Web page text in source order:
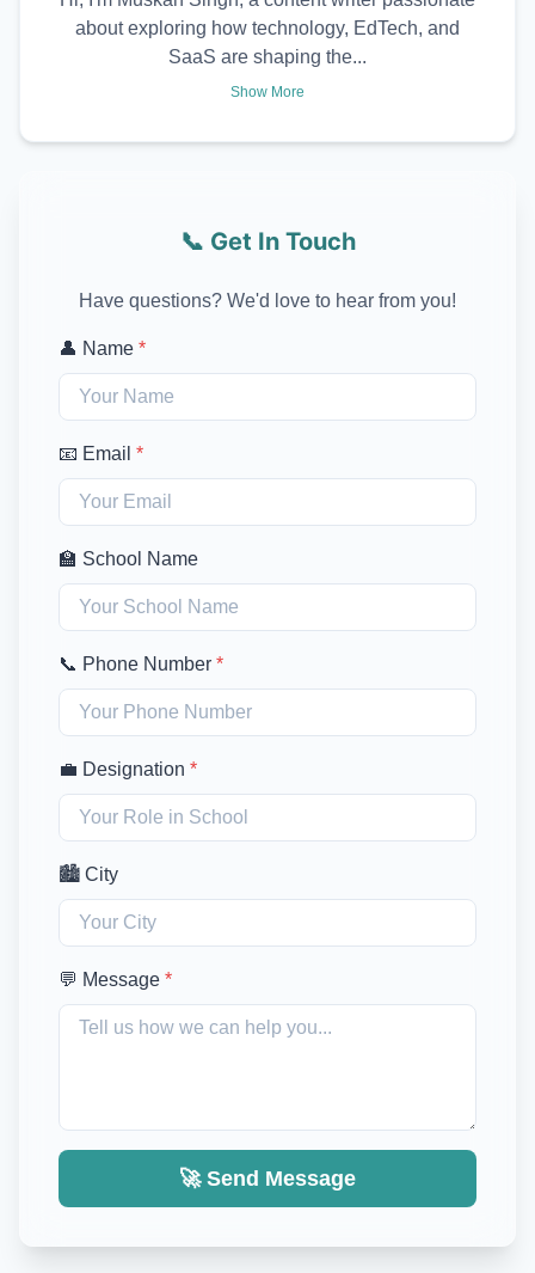
about exploring how technology, EdTech, and
SaaS are shaping the...
Show More
📞 Get In Touch
Have questions? We'd love to hear from you!
👤 Name *
📧 Email *
🏫 School Name
📞 Phone Number *
💼 Designation *
🏙️ City
💬 Message *
🚀 Send Message